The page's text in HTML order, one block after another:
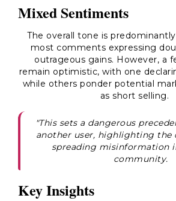
Mixed Sentiments
The overall tone is
most comments expressing
outrageous gains. However, a
remain optimistic, with one
while others ponder potential
as short selling.
"This sets a dangerous
another user, highlighting the
spreading misinformation
community.
Key Insights